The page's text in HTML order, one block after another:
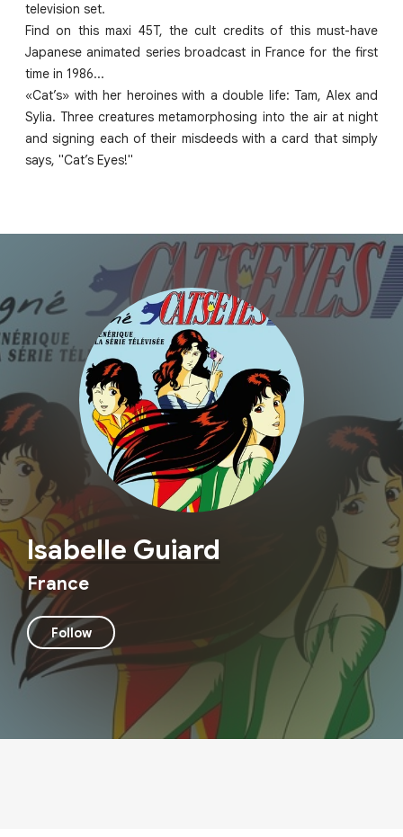
television set.
Find on this maxi 45T, the cult credits of this must-have
Japanese animated series broadcast in France for the first
time in 1986...
«Cat’s» with her heroines with a double life: Tam, Alex and
Sylia. Three creatures metamorphosing into the air at night
and signing each of their misdeeds with a card that simply
says, "Cat’s Eyes!"
Isabelle Guiard
France
Follow